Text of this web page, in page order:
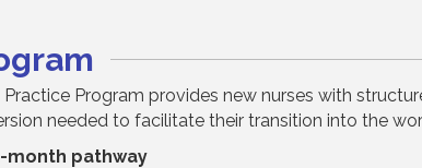
Program provides new nurses with
needed to facilitate their transition into the
month pathway